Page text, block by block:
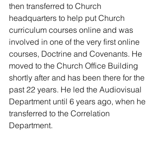
then transferred to Church
headquarters to help put Church
curriculum courses online and was
involved in one of the very first online
courses, Doctrine and Covenants. He
moved to the Church Office Building
shortly after and has been there for the
past 22 years. He led the Audiovisual
Department until 6 years ago, when he
transferred to the Correlation
Department.